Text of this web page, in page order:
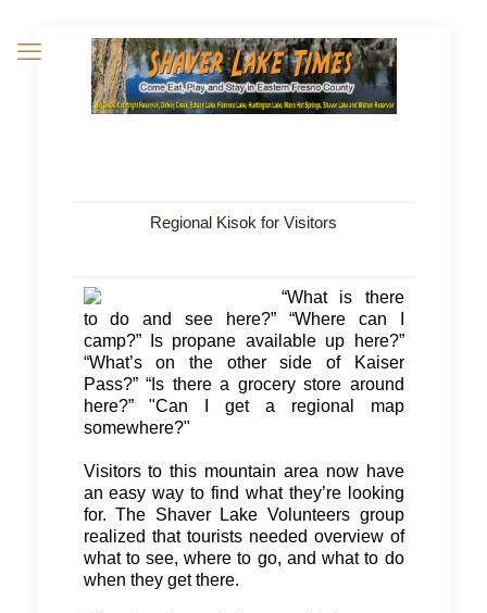
Regional Kisok for Visitors
“What is there
to do and see here?” “Where can I
camp?” Is propane available up here?”
“What’s on the other side of Kaiser
Pass?” “Is there a grocery store around
here?” "Can I get a regional map
somewhere?"
Visitors to this mountain area now have
an easy way to find what they’re looking
for. The Shaver Lake Volunteers group
realized that tourists needed overview of
what to see, where to go, and what to do
when they get there.